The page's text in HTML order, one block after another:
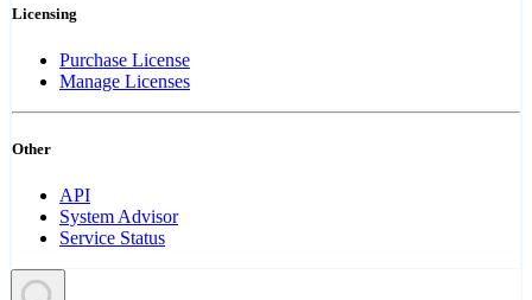
Licensing
Purchase License
Manage Licenses
Other
API
System Advisor
Service Status